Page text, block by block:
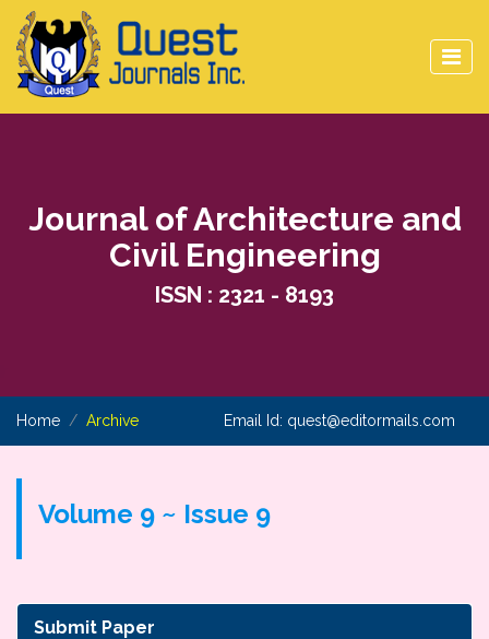
Journal of Architecture and
Civil Engineering
ISSN : 2321 - 8193
Home Archive Email Id: quest@editormails.com
Volume 9 ~ Issue 9
Submit Paper